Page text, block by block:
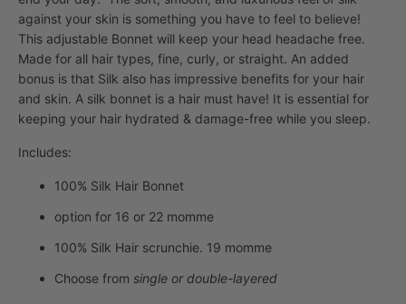
against your skin is something you have to feel to believe!
This adjustable Bonnet will keep your head headache free.
Made for all hair types, fine, curly, or straight. An added
bonus is that Silk also has impressive benefits for your hair
and skin. A silk bonnet is a hair must have! It is essential for
keeping your hair hydrated & damage-free while you sleep.
Includes:
100% Silk Hair Bonnet
option for 16 or 22 momme
100% Silk Hair scrunchie. 19 momme
Choose from single or double-layered